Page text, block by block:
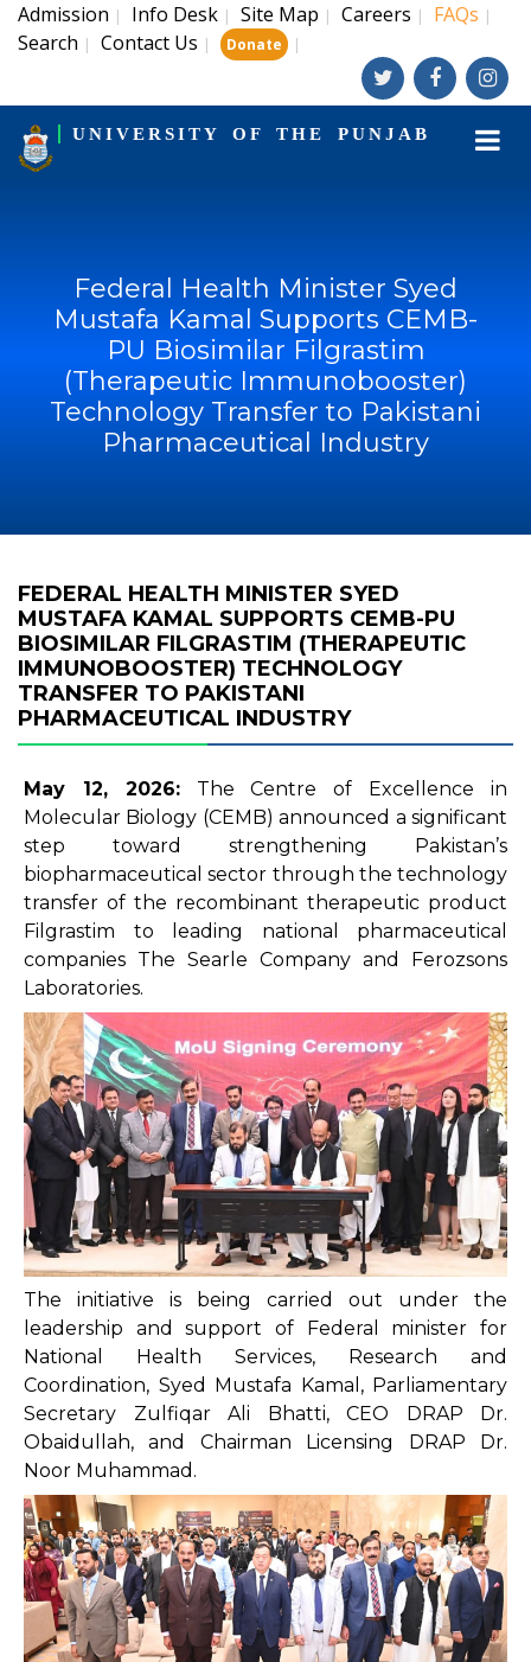
Admission | Info Desk | Site Map | Careers | FAQs |
Search | Contact Us | Donate |
UNIVERSITY OF THE PUNJAB
Federal Health Minister Syed
Mustafa Kamal Supports CEMB-
PU Biosimilar Filgrastim
(Therapeutic Immunobooster)
Technology Transfer to Pakistani
Pharmaceutical Industry
FEDERAL HEALTH MINISTER SYED
MUSTAFA KAMAL SUPPORTS CEMB-PU
BIOSIMILAR FILGRASTIM (THERAPEUTIC
IMMUNOBOOSTER) TECHNOLOGY
TRANSFER TO PAKISTANI
PHARMACEUTICAL INDUSTRY
May 12, 2026:The Centre of Excellence in
Molecular Biology (CEMB) announced a significant
step toward strengthening Pakistan’s
biopharmaceutical sector through the technology
transfer of the recombinant therapeutic product
Filgrastim to leading national pharmaceutical
companies The Searle Company and Ferozsons
Laboratories.
The initiative is being carried out under the
leadership and support of Federal minister for
National Health Services, Research and
Coordination, Syed Mustafa Kamal, Parliamentary
Secretary Zulfiqar Ali Bhatti, CEO DRAP Dr.
Obaidullah, and Chairman Licensing DRAP Dr.
Noor Muhammad.